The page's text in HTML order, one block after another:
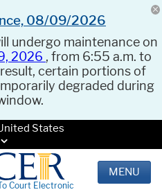
08/09/2026
undergo maintenance on
2026 , from 6:55 a.m. to
result, certain portions of
degraded during
States
Court Electronic
MENU